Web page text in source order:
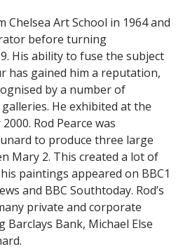
Chelsea Art School in 1964 and
before turning
His ability to fuse the subject
has gained him a reputation,
by a number of
He exhibited at the
Rod Pearce was
to produce three large
Mary 2. This created a lot of
paintings appeared on BBC1
and BBC Southtoday. Rod’s
private and corporate
Barclays Bank, Michael Else